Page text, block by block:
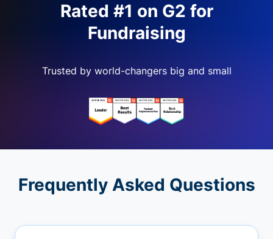
Rated #1 on G2 for
Fundraising
Trusted by world-changers big and small
Frequently Asked Questions